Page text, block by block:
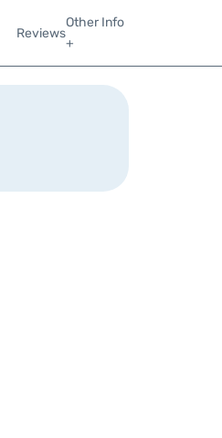
Reviews
Other Info
+